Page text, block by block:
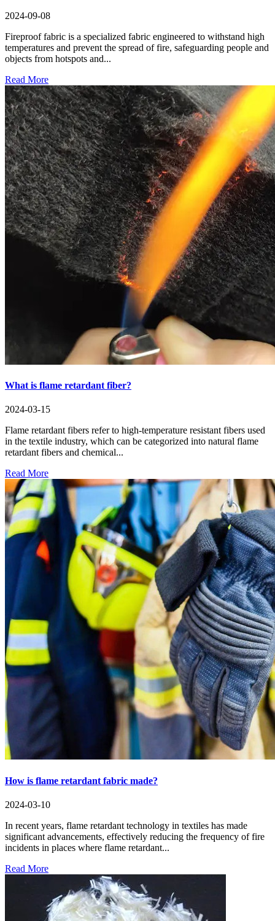
2024-09-08
Fireproof fabric is a specialized fabric engineered to withstand high
temperatures and prevent the spread of fire, safeguarding people and
objects from hotspots and...
Read More
What is flame retardant fiber?
2024-03-15
Flame retardant fibers refer to high-temperature resistant fibers used
in the textile industry, which can be categorized into natural flame
retardant fibers and chemical...
Read More
How is flame retardant fabric made?
2024-03-10
In recent years, flame retardant technology in textiles has made
significant advancements, effectively reducing the frequency of fire
incidents in places where flame retardant...
Read More